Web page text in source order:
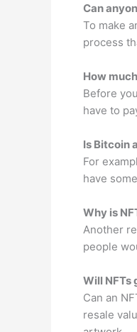
Can
To make
process
How
Before
have to
Is Bitcoin
For
have
Why is
Another
people
Will NFTs
Can an
resale